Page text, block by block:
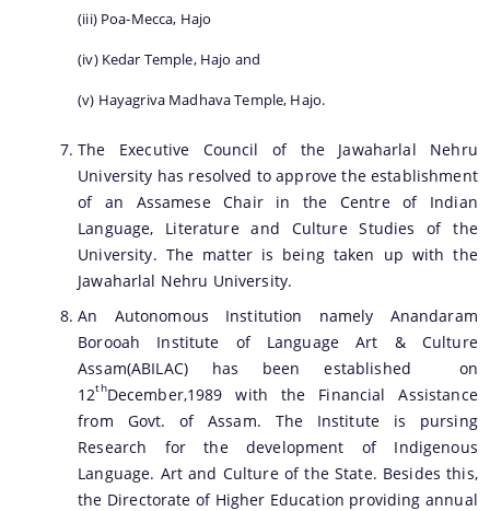
(iii) Poa-Mecca, Hajo
(iv) Kedar Temple, Hajo and
(v) Hayagriva Madhava Temple, Hajo.
The Executive Council of the Jawaharlal Nehru
University has resolved to approve the establishment
of an Assamese Chair in the Centre of Indian
Language, Literature and Culture Studies of the
University. The matter is being taken up with the
Jawaharlal Nehru University.
An Autonomous Institution namely Anandaram
Borooah Institute of Language Art & Culture
Assam(ABILAC) has been established on
12thDecember,1989 with the Financial Assistance
from Govt. of Assam. The Institute is pursing
Research for the development of Indigenous
Language. Art and Culture of the State. Besides this,
the Directorate of Higher Education providing annual